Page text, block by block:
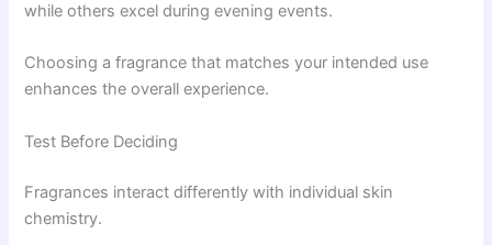
while others excel during evening events.
Choosing a fragrance that matches your intended use
enhances the overall experience.
Test Before Deciding
Fragrances interact differently with individual skin
chemistry.